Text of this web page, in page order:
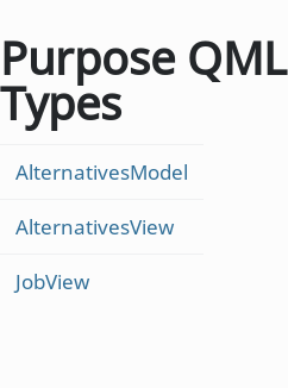
Purpose QML
Types
AlternativesModel
AlternativesView
JobView